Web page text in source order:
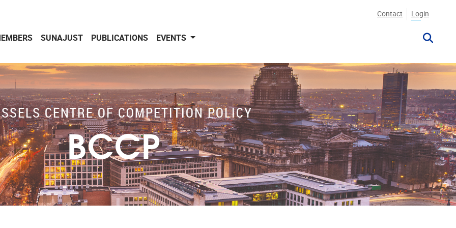
Contact Login
SUNAJUST PUBLICATIONS EVENTS
CENTRE OF COMPETITION POLICY
BCCP